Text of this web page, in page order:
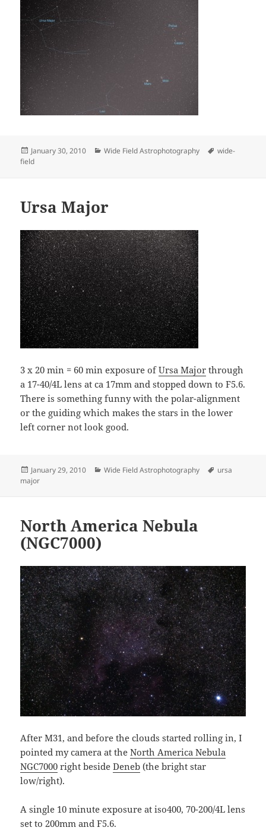
Posted
on
January 30, 2010 Categories
Wide Field Astrophotography Tags
wide-
field
Ursa Major
3 x 20 min = 60 min exposure ofUrsa Major through
a 17-40/4L lens at ca 17mm and stopped down to F5.6.
There is something funny with the polar-alignment
or the guiding which makes the stars in the lower
left corner not look good.
Posted
on
January 29, 2010 Categories
Wide Field Astrophotography Tags
ursa
major
North America Nebula
(NGC7000)
After M31, and before the clouds started rolling in, I
pointed my camera at theNorth America Nebula
NGC7000 right besideDeneb (the bright star
low/right).
A single 10 minute exposure at iso400, 70-200/4L lens
set to 200mm and F5.6.